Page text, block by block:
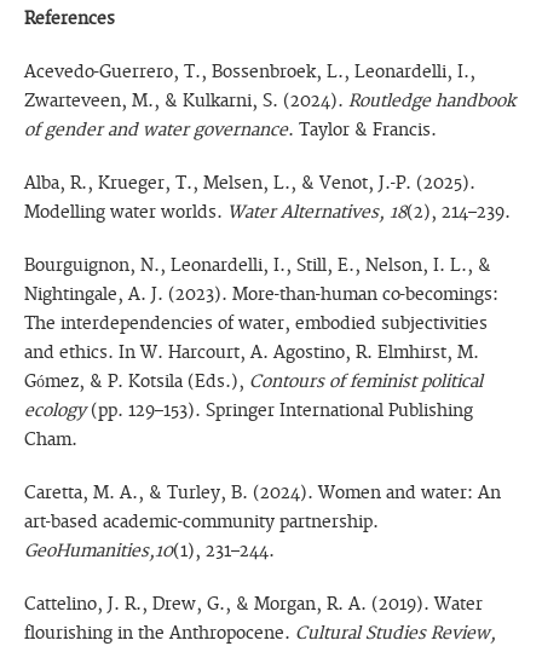
References
Acevedo-Guerrero, T., Bossenbroek, L., Leonardelli, I.,
Zwarteveen, M., & Kulkarni, S. (2024). Routledge handbook
of gender and water governance. Taylor & Francis.
Alba, R., Krueger, T., Melsen, L., & Venot, J.-P. (2025).
Modelling water worlds. Water Alternatives, 18(2), 214–239.
Bourguignon, N., Leonardelli, I., Still, E., Nelson, I. L., &
Nightingale, A. J. (2023). More-than-human co-becomings:
The interdependencies of water, embodied subjectivities
and ethics. In W. Harcourt, A. Agostino, R. Elmhirst, M.
Gómez, & P. Kotsila (Eds.), Contours of feminist political
ecology(pp. 129–153). Springer International Publishing
Cham.
Caretta, M. A., & Turley, B. (2024). Women and water: An
art-based academic-community partnership.
GeoHumanities,10(1), 231–244.
Cattelino, J. R., Drew, G., & Morgan, R. A. (2019). Water
flourishing in the Anthropocene. Cultural Studies Review,